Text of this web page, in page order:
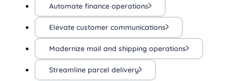
Automate finance operations
Elevate customer communications
Modernize mail and shipping operations
Streamline parcel delivery